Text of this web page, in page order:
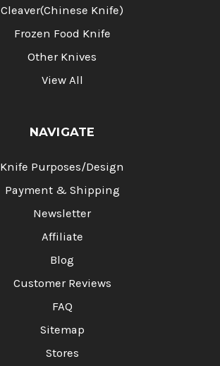
Cleaver(Chinese Knife)
Frozen Food Knife
Other Knives
View All
NAVIGATE
Knife Purposes/Design
Payment & Shipping
Newsletter
Affiliate
Blog
Customer Reviews
FAQ
Sitemap
Stores